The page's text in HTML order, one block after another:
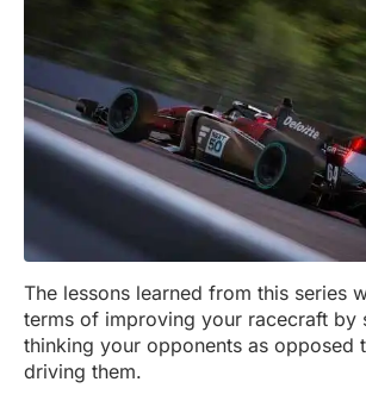
The lessons learned from this series
terms of improving your racecraft by
thinking your opponents as opposed
driving them.